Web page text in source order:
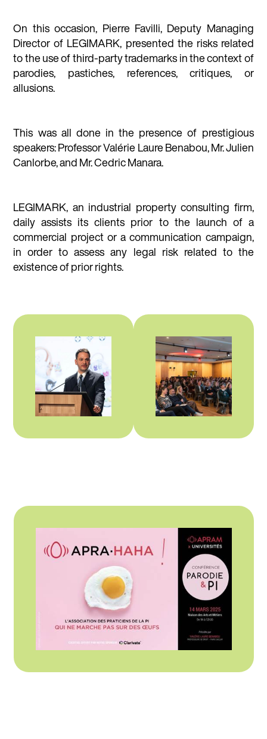
On this occasion, Pierre Favilli, Deputy Managing
Director of LEGIMARK, presented the risks related
to the use of third-party trademarks in the context of
parodies, pastiches, references, critiques, or
allusions.
This was all done in the presence of prestigious
speakers: Professor Valérie Laure Benabou, Mr. Julien
Canlorbe, and Mr. Cedric Manara.
LEGIMARK, an industrial property consulting firm,
daily assists its clients prior to the launch of a
commercial project or a communication campaign,
in order to assess any legal risk related to the
existence of prior rights.